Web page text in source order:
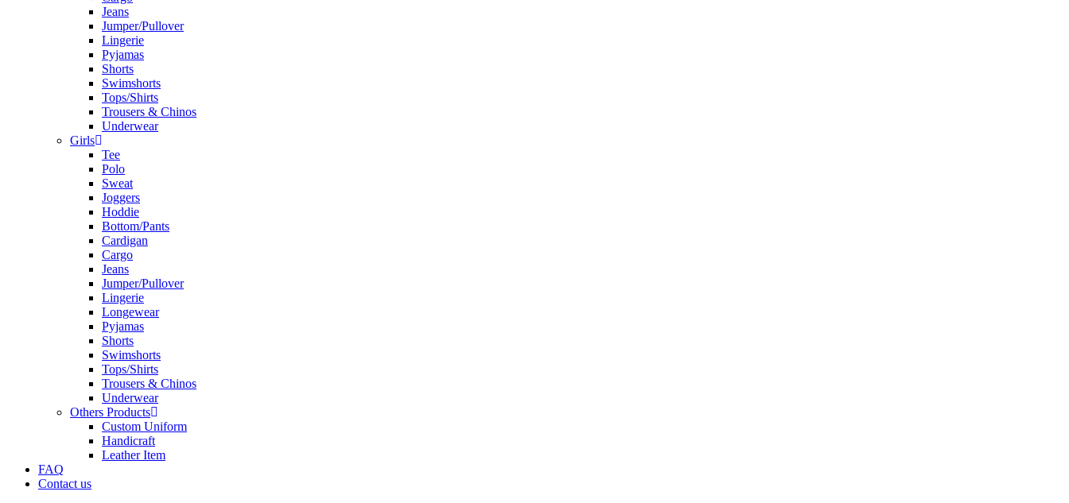
Jeans
Jumper/Pullover
Lingerie
Pyjamas
Shorts
Swimshorts
Tops/Shirts
Trousers & Chinos
Underwear
Girls
Tee
Polo
Sweat
Joggers
Hoddie
Bottom/Pants
Cardigan
Cargo
Jeans
Jumper/Pullover
Lingerie
Longewear
Pyjamas
Shorts
Swimshorts
Tops/Shirts
Trousers & Chinos
Underwear
Others Products
Custom Uniform
Handicraft
Leather Item
FAQ
Contact us